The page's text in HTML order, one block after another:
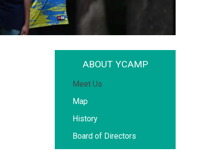
ABOUT YCAMP
Meet Us
Map
History
Board of Directors